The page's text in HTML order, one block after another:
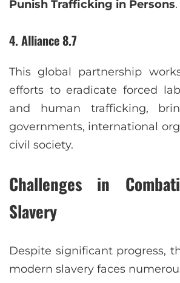
Punish Trafficking in Persons.
4. Alliance 8.7
This global partnership
efforts to eradicate forced
and human trafficking,
governments, international
civil society.
Challenges in
Slavery
Despite significant progress,
modern slavery faces